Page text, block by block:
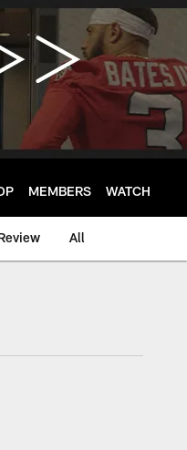
MEMBERS WATCH
All